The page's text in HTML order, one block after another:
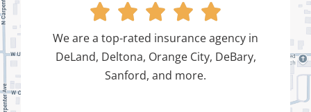
    
We are a top-rated insurance agency in
DeLand, Deltona, Orange City, DeBary,
Sanford, and more.